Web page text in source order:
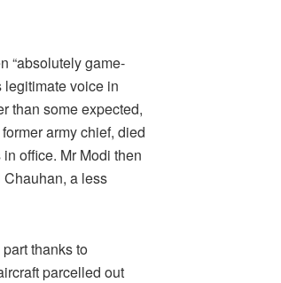
“absolutely game-
legitimate voice in
than some expected,
army chief, died
office. Mr Modi then
Chauhan, a less
thanks to
parcelled out